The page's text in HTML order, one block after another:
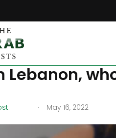
has
Lebanon,
. May 16, 2022